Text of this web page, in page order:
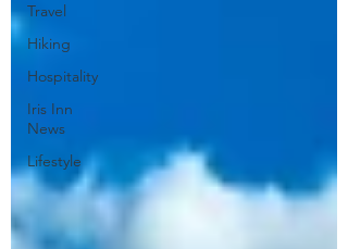
Travel
Hiking
Hospitality
Iris Inn
News
Lifestyle